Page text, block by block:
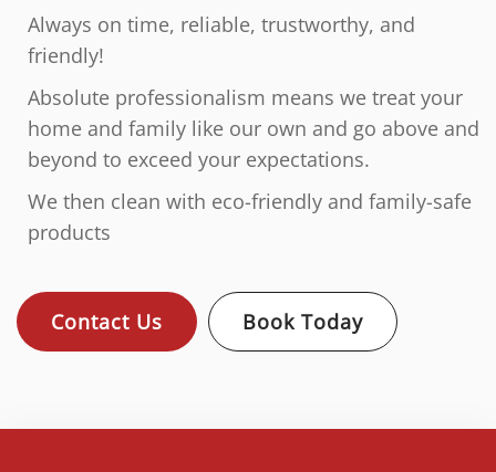
Always on time, reliable, trustworthy, and
friendly!
Absolute professionalism means we treat your
home and family like our own and go above and
beyond to exceed your expectations.
We then clean with eco-friendly and family-safe
products
Contact Us Book Today